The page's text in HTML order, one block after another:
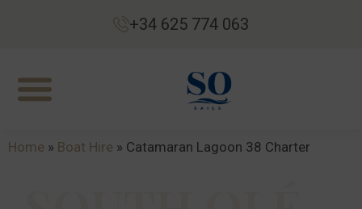
+34 625 774 063
Home » Boat Hire » Catamaran Lagoon 38 Charter